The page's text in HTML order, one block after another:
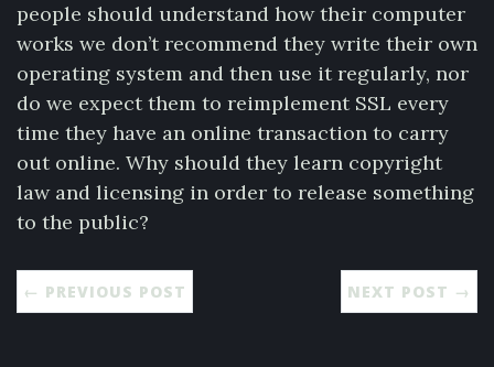
people should understand how their computer
works we don’t recommend they write their own
operating system and then use it regularly, nor
do we expect them to reimplement SSL every
time they have an online transaction to carry
out online. Why should they learn copyright
law and licensing in order to release something
to the public?
← PREVIOUS POST NEXT POST →